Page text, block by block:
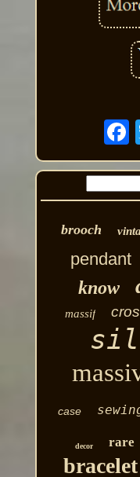
brooch
pendant
know
massif
case
decor rare
bracelet